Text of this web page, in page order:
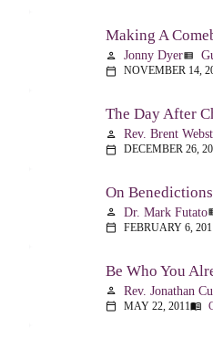
Making A
person Jonny Dyerview_list
calendar_today NOVEMBER 14,
person Rev. Brent
calendar_today DECEMBER 26,
On
person Dr. Mark Futato
calendar_today FEBRUARY 6,
person Rev. Jonathan
calendar_today MAY 22, 2011menu_book